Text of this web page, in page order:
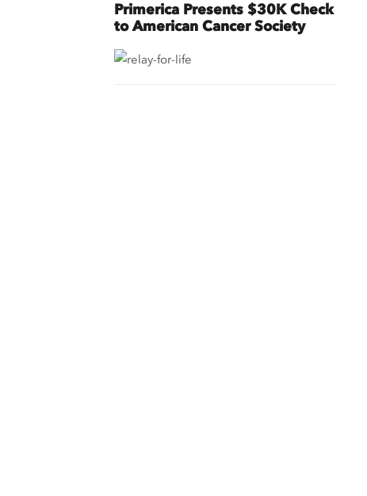
Primerica Presents $30K Check
to American Cancer Society